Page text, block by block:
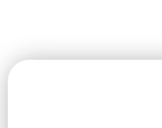
FAQ concept on wooden